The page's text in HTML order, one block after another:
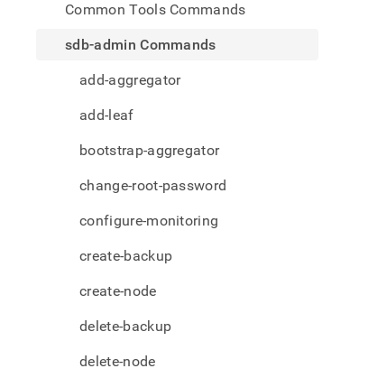
Common Tools Commands
sdb-admin Commands
add-aggregator
add-leaf
bootstrap-aggregator
change-root-password
configure-monitoring
create-backup
create-node
delete-backup
delete-node